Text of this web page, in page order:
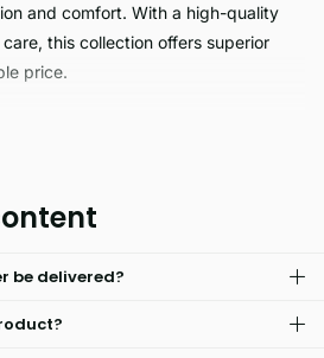
and comfort. With a high-quality
this collection offers superior
price.
ensures a clean sleep
frequent cleaning. Enjoy a good
be delivered?